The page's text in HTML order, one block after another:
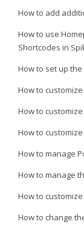
How to add
How to use
Shortcodes in
How to set up
How to
How to
How to
How to manage
How to manage
How to
How to change